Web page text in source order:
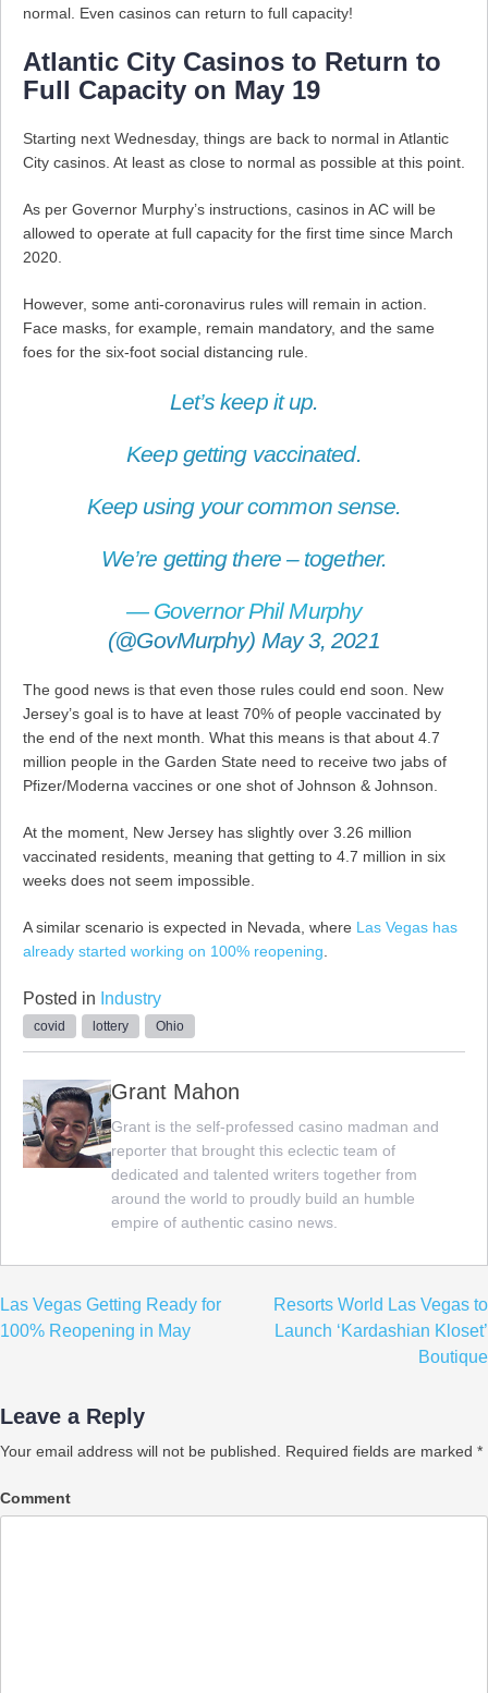
normal. Even casinos can return to full capacity!
Atlantic City Casinos to Return to
Full Capacity on May 19
Starting next Wednesday, things are back to normal in Atlantic
City casinos. At least as close to normal as possible at this point.
As per Governor Murphy’s instructions, casinos in AC will be
allowed to operate at full capacity for the first time since March
2020.
However, some anti-coronavirus rules will remain in action.
Face masks, for example, remain mandatory, and the same
foes for the six-foot social distancing rule.
Let’s keep it up.
Keep getting vaccinated.
Keep using your common sense.
We’re getting there – together.
— Governor Phil Murphy
(@GovMurphy) May 3, 2021
The good news is that even those rules could end soon. New
Jersey’s goal is to have at least 70% of people vaccinated by
the end of the next month. What this means is that about 4.7
million people in the Garden State need to receive two jabs of
Pfizer/Moderna vaccines or one shot of Johnson & Johnson.
At the moment, New Jersey has slightly over 3.26 million
vaccinated residents, meaning that getting to 4.7 million in six
weeks does not seem impossible.
A similar scenario is expected in Nevada, where Las Vegas has
already started working on 100% reopening
Posted in Industry
covid lottery Ohio
Grant Mahon
Grant is the self-professed casino madman and
reporter that brought this eclectic team of
dedicated and talented writers together from
around the world to proudly build an humble
empire of authentic casino news.
Post
navigation
Las Vegas Getting Ready for
100% Reopening in May
Resorts World Las Vegas to
Launch ‘Kardashian Kloset’
Boutique
Leave a Reply
Your email address will not be published. Required fields are marked *
Comment